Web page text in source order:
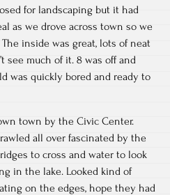
for landscaping but it had
as we drove across town so we
inside was great, lots of neat
see much of it. 8 was off and
was quickly bored and ready to
town by the Civic Center.
all over fascinated by the
to cross and water to look
in the lake. Looked kind of
on the edges, hope they had